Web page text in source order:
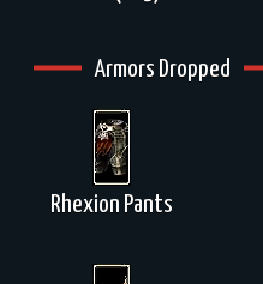
Armors Dropped
Rhexion Pants